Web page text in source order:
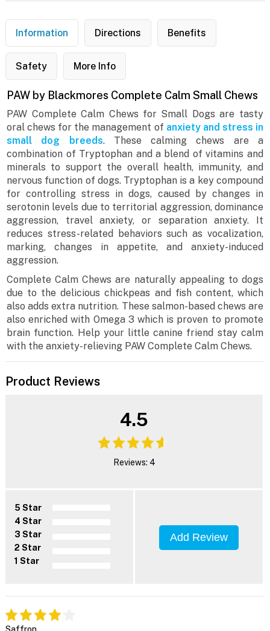
Information Directions Benefits
Safety More Info
PAW by Blackmores Complete Calm Small Chews
PAW Complete Calm Chews for Small Dogs are tasty
oral chews for the management of anxiety and stress in
small dog breeds. These calming chews are a
combination of Tryptophan and a blend of vitamins and
minerals to support the overall health, immunity, and
nervous function of dogs. Tryptophan is a key compound
for controlling stress in dogs, caused by changes in
serotonin levels due to territorial aggression, dominance
aggression, travel anxiety, or separation anxiety. It
reduces stress-related behaviors such as vocalization,
marking, changes in appetite, and anxiety-induced
aggression.
Complete Calm Chews are naturally appealing to dogs
due to the delicious chickpeas and fish content, which
also adds extra nutrition. These salmon-based chews are
also enriched with Omega 3 which is proven to promote
brain function. Help your little canine friend stay calm
with the anxiety-relieving PAW Complete Calm Chews.
Product Reviews
4.5
Reviews: 4
5 Star
4 Star
3 Star
2 Star
1 Star
Add Review
Saffron